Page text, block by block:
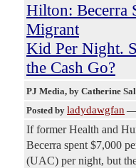
Hilton: Becerra
Migrant
Kid Per Night.
the Cash Go?
PJ Media, by Catherine
Posted by ladydawgfan —
If former Health and
Becerra spent $7,000
(UAC) per night, but